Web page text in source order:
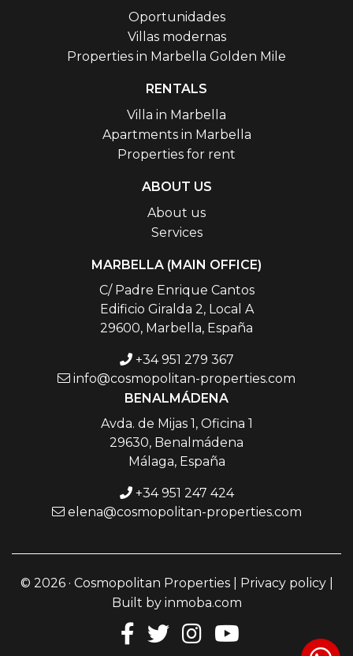
Oportunidades
Villas modernas
Properties in Marbella Golden Mile
RENTALS
Villa in Marbella
Apartments in Marbella
Properties for rent
ABOUT US
About us
Services
MARBELLA (MAIN OFFICE)
C/ Padre Enrique Cantos
Edificio Giralda 2, Local A
29600, Marbella, España
+34 951 279 367
info@cosmopolitan-properties.com
BENALMÁDENA
Avda. de Mijas 1, Oficina 1
29630, Benalmádena
Málaga, España
+34 951 247 424
elena@cosmopolitan-properties.com
© 2026 · Cosmopolitan Properties | Privacy policy|
Built by inmoba.com